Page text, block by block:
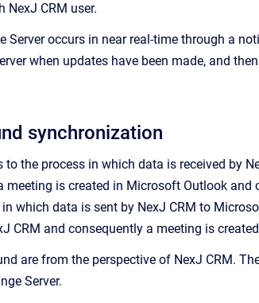
NexJ CRM user.
Server occurs in near real-time through a
when updates have been made, and
synchronization
to the process in which data is received by
is created in Microsoft Outlook and
in which data is sent by NexJ CRM to
CRM and consequently a meeting is
are from the perspective of NexJ CRM.
Server.